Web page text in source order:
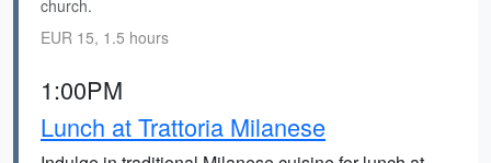
church.
EUR 15, 1.5 hours
1:00PM
Lunch at Trattoria Milanese